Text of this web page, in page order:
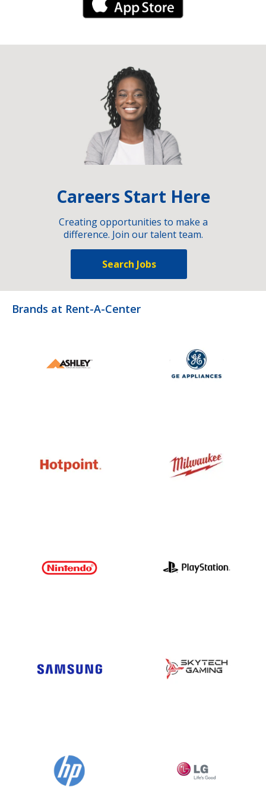
iPhone Link
Careers Start Here
Creating opportunities to make a
difference. Join our talent team.
Search Jobs
Brands at Rent-A-Center